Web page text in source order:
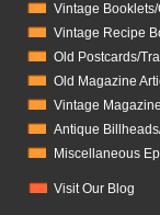
Vintage
Vintage Recipe
Old Postcards/
Old Magazine
Vintage
Antique
Miscellaneous
Visit Our Blog